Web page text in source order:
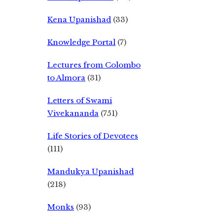
Kena Upanishad (33)
Knowledge Portal (7)
Lectures from Colombo
to Almora (31)
Letters of Swami
Vivekananda (751)
Life Stories of Devotees
(111)
Mandukya Upanishad
(218)
Monks (93)